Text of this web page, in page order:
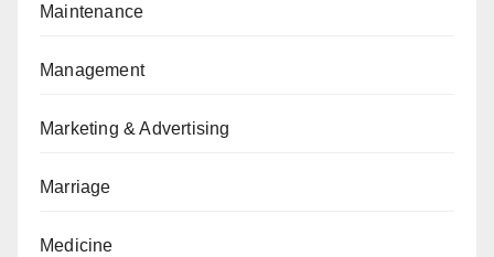
Maintenance
Management
Marketing & Advertising
Marriage
Medicine